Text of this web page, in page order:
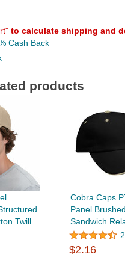
to calculate shipping and
Cash Back
products
Twill
Cobra Caps
Panel Brushed
Sandwich
$2.16